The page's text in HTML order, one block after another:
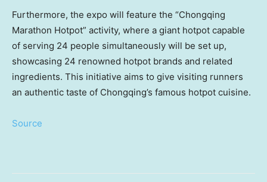
Furthermore, the expo will feature the “Chongqing
Marathon Hotpot” activity, where a giant hotpot capable
of serving 24 people simultaneously will be set up,
showcasing 24 renowned hotpot brands and related
ingredients. This initiative aims to give visiting runners
an authentic taste of Chongqing’s famous hotpot cuisine.
Source